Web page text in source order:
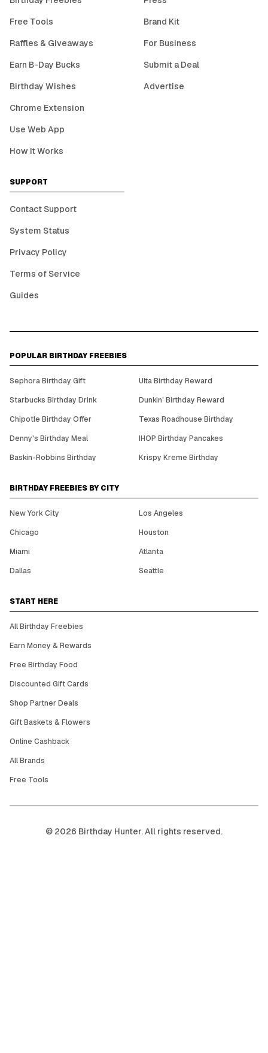
Free Tools
Raffles & Giveaways
Earn B-Day Bucks
Birthday Wishes
Chrome Extension
Use Web App
How It Works
Brand Kit
For Business
Submit a Deal
Advertise
SUPPORT
Contact Support
System Status
Privacy Policy
Terms of Service
Guides
POPULAR BIRTHDAY FREEBIES
Sephora Birthday Gift
Ulta Birthday Reward
Starbucks Birthday Drink
Dunkin' Birthday Reward
Chipotle Birthday Offer
Texas Roadhouse Birthday
Denny's Birthday Meal
IHOP Birthday Pancakes
Baskin-Robbins Birthday
Krispy Kreme Birthday
BIRTHDAY FREEBIES BY CITY
New York City
Los Angeles
Chicago
Houston
Miami
Atlanta
Dallas
Seattle
START HERE
All Birthday Freebies
Earn Money & Rewards
Free Birthday Food
Discounted Gift Cards
Shop Partner Deals
Gift Baskets & Flowers
Online Cashback
All Brands
Free Tools
© 2026 Birthday Hunter. All rights reserved.